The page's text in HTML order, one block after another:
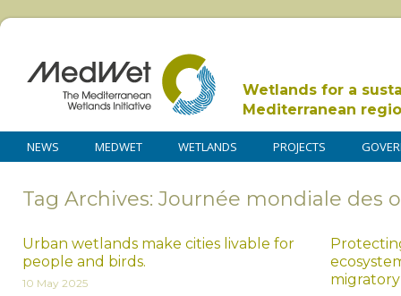
Wetlands for a
Mediterranean
NEWS MEDWET WETLANDS PROJECTS
Tag Archives: Journée mondiale des
Urban wetlands make cities livable for
people and birds.
10 May 2025